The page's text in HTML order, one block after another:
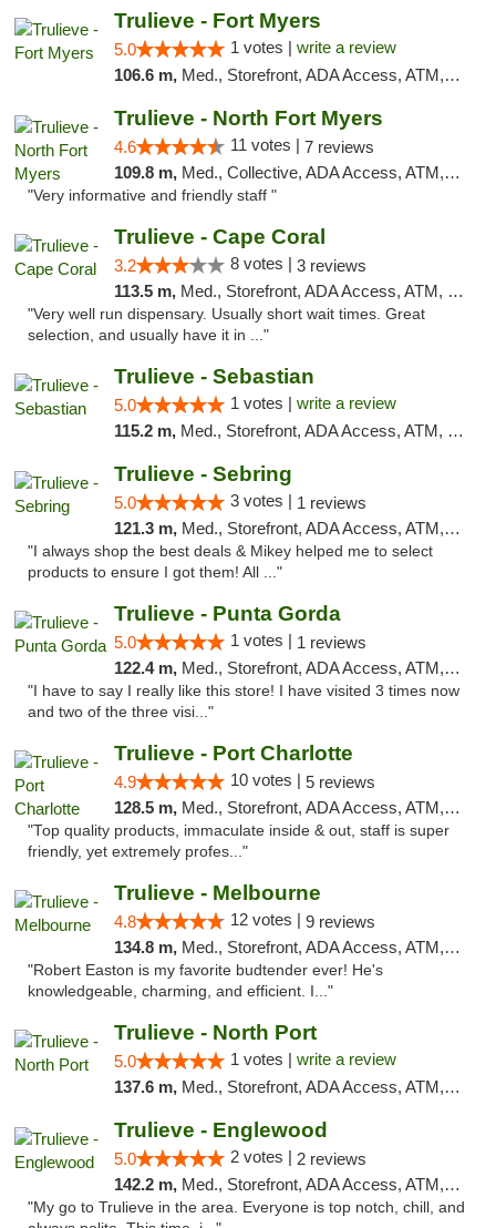
Trulieve - Fort Myers
5.0 1 votes | write a review
106.6 m, Med., Storefront, ADA Access, ATM, Delivery, Pickup
Trulieve - North Fort Myers
4.6 11 votes | 7 reviews
109.8 m, Med., Collective, ADA Access, ATM, Debit Card, Delivery, Pickup
"Very informative and friendly staff "
Trulieve - Cape Coral
3.2 8 votes | 3 reviews
113.5 m, Med., Storefront, ADA Access, ATM, Debit Card, Delivery, Pickup
"Very well run dispensary. Usually short wait times. Great
selection, and usually have it in ..."
Trulieve - Sebastian
5.0 1 votes | write a review
115.2 m, Med., Storefront, ADA Access, ATM, Debit Card, Delivery, Pickup
Trulieve - Sebring
5.0 3 votes | 1 reviews
121.3 m, Med., Storefront, ADA Access, ATM, Debit Card, Delivery, Pickup
"I always shop the best deals & Mikey helped me to select
products to ensure I got them! All ..."
Trulieve - Punta Gorda
5.0 1 votes | 1 reviews
122.4 m, Med., Storefront, ADA Access, ATM, Delivery, Pickup
"I have to say I really like this store! I have visited 3 times now
and two of the three visi..."
Trulieve - Port Charlotte
4.9 10 votes | 5 reviews
128.5 m, Med., Storefront, ADA Access, ATM, Debit Card, Delivery, Pickup
"Top quality products, immaculate inside & out, staff is super
friendly, yet extremely profes..."
Trulieve - Melbourne
4.8 12 votes | 9 reviews
134.8 m, Med., Storefront, ADA Access, ATM, Debit Card, Delivery, Pickup
"Robert Easton is my favorite budtender ever! He's
knowledgeable, charming, and efficient. I..."
Trulieve - North Port
5.0 1 votes | write a review
137.6 m, Med., Storefront, ADA Access, ATM, Debit Card, Delivery, Pickup
Trulieve - Englewood
5.0 2 votes | 2 reviews
142.2 m, Med., Storefront, ADA Access, ATM, Debit Card, Delivery, Pickup
"My go to Trulieve in the area. Everyone is top notch, chill, and